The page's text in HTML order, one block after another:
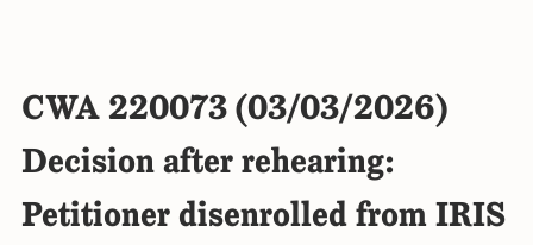
CWA 220073 (03/03/2026)
Decision after rehearing:
Petitioner disenrolled from IRIS